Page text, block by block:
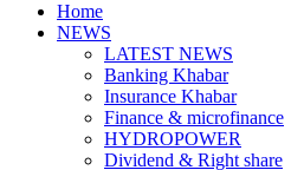
Home
NEWS
LATEST NEWS
Banking Khabar
Insurance Khabar
Finance & microfinance
HYDROPOWER
Dividend & Right share